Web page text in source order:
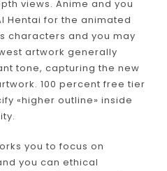
views. Anime and you
Hentai for the animated
characters and you may
artwork generally
tone, capturing the new
100 percent free tier
«higher outline» inside
you to focus on
you can ethical